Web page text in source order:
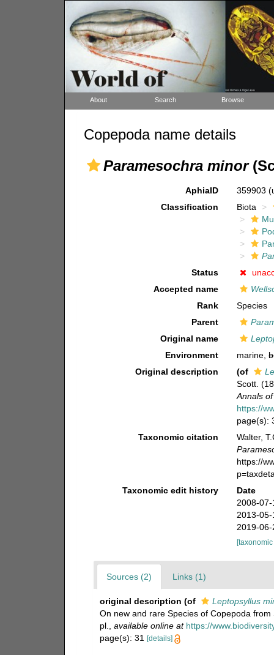
About Search Browse
Copepoda name details
Paramesochra minor
AphiaID 359903
Classification
Biota
Status
Accepted name
Rank
Species
Parent
Original name
Environment
marine,
Original description
(of
Scott.
Annals
https://
page(s):
Taxonomic citation
Walter,
https://
Taxonomic edit history
Date
2008-
2013-
2019-
Sources (2) Links (1)
original description (of
Leptopsyllus
On new and rare Species of Copepoda
pl.
available online at https://
page(s): 31
[details]